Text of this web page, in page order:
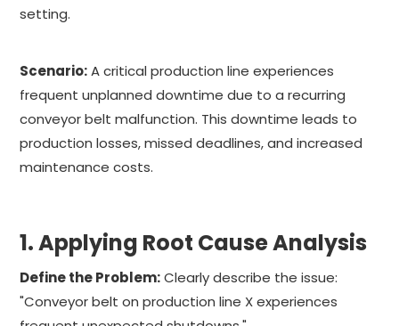
setting.
Scenario:A critical production line experiences
frequent unplanned downtime due to a recurring
conveyor belt malfunction. This downtime leads to
production losses, missed deadlines, and increased
maintenance costs.
1. Applying Root Cause Analysis
Define the Problem:Clearly describe the issue:
"Conveyor belt on production line X experiences